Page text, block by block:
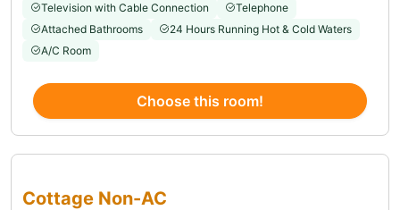
Television with Cable Connection
Telephone
Attached Bathrooms
24 Hours Running Hot & Cold Waters
A/C Room
Choose this room!
Cottage Non-AC